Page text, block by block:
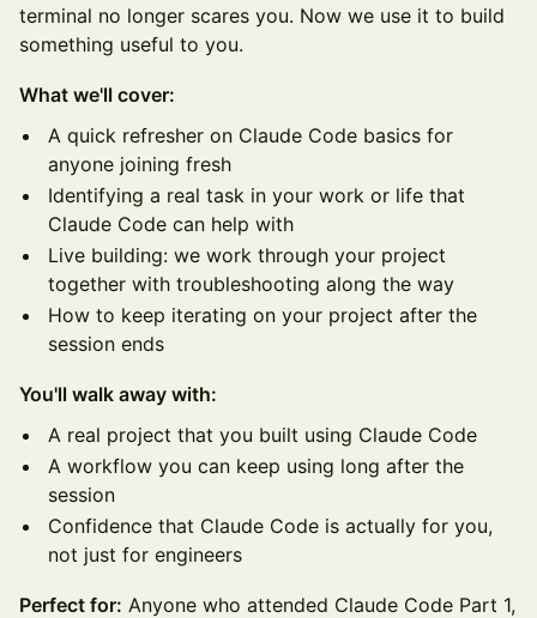
terminal no longer scares you. Now we use it to build
something useful to you.
What we'll cover:
A quick refresher on Claude Code basics for
anyone joining fresh
Identifying a real task in your work or life that
Claude Code can help with
Live building: we work through your project
together with troubleshooting along the way
How to keep iterating on your project after the
session ends
You'll walk away with:
A real project that you built using Claude Code
A workflow you can keep using long after the
session
Confidence that Claude Code is actually for you,
not just for engineers
Perfect for: Anyone who attended Claude Code Part 1,